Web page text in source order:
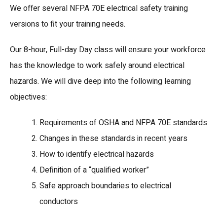
We offer several NFPA 70E electrical safety training
versions to fit your training needs.
Our 8-hour, Full-day Day class will ensure your workforce
has the knowledge to work safely around electrical
hazards. We will dive deep into the following learning
objectives:
Requirements of OSHA and NFPA 70E standards
Changes in these standards in recent years
How to identify electrical hazards
Definition of a “qualified worker”
Safe approach boundaries to electrical
conductors